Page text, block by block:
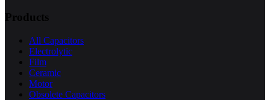
Products
All Capacitors
Electrolytic
Film
Ceramic
Motor
Obsolete Capacitors